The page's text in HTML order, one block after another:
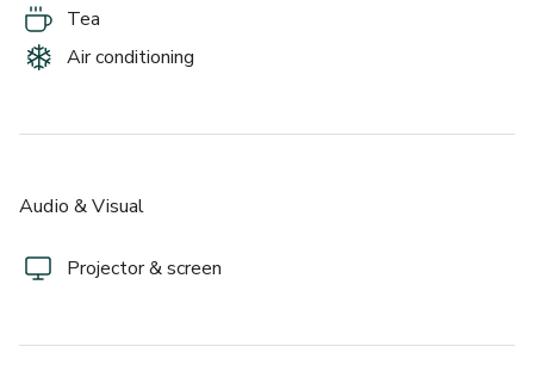
- 24 Hour Access And On Site Support
- Contemporary Reception And Professional Welcome
- Showers And Cycle Parking
London Bridge and Borough stations, Flex @ Tide is an
Tea
Air conditioning
Audio & Visual
Projector & screen